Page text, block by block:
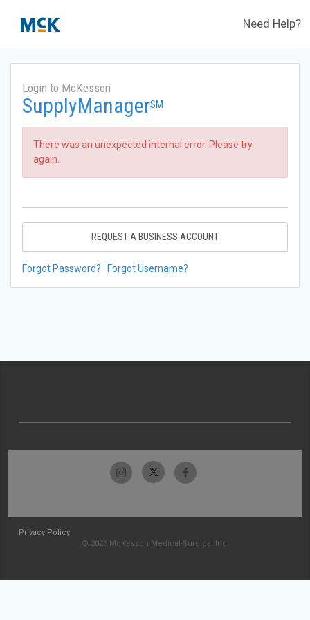
Need Help?
Login to McKesson
SupplyManagerSM
There was an unexpected internal error. Please try
again.
REQUEST A BUSINESS ACCOUNT
Forgot Password? Forgot Username?
Privacy Policy
© 2026 McKesson Medical-Surgical Inc.